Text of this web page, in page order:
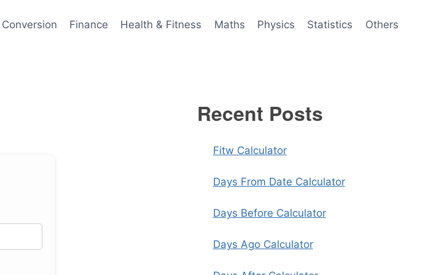
Conversion Finance Health & Fitness Maths Physics Statistics Others
Recent Posts
Fitw Calculator
Days From Date Calculator
Days Before Calculator
Days Ago Calculator